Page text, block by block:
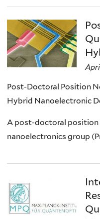
Post-Doctoral Position
Hybrid Nanoelectronic
A post-doctoral position
nanoelectronics group